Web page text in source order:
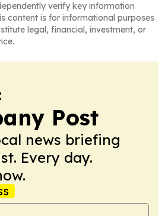
verify key information
content is for informational purposes
legal, financial, investment, or
Post
news briefing
Every day.